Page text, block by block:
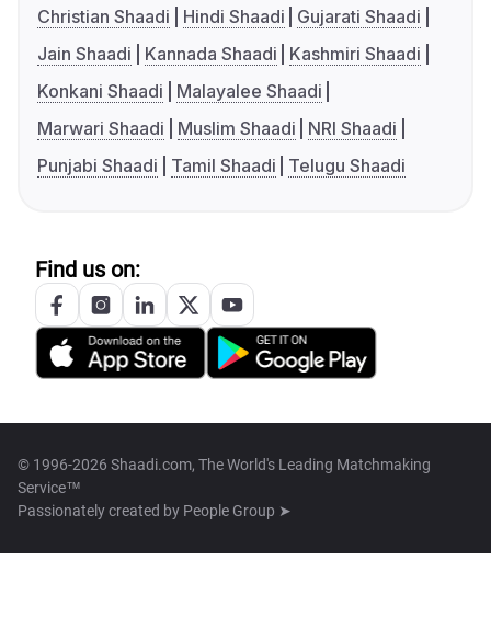
Christian Shaadi
Hindi Shaadi
Gujarati Shaadi
Jain Shaadi
Kannada Shaadi
Kashmiri Shaadi
Konkani Shaadi
Malayalee Shaadi
Marwari Shaadi
Muslim Shaadi
NRI Shaadi
Punjabi Shaadi
Tamil Shaadi Telugu Shaadi
Find us on:
© 1996-2026 Shaadi.com, The World's Leading Matchmaking
Service™
Passionately created by People Group ➤